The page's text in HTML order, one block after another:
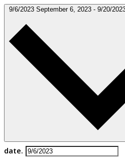
9/6/2023 September 6, 2023 - 9/20/
date.